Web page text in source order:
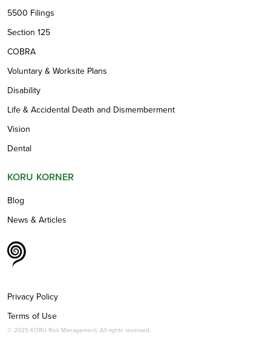
5500 Filings
Section 125
COBRA
Voluntary & Worksite Plans
Disability
Life & Accidental Death and Dismemberment
Vision
Dental
KORU KORNER
Blog
News & Articles
Privacy Policy
Terms of Use
© 2025 KORU Risk Management. All rights reserved.